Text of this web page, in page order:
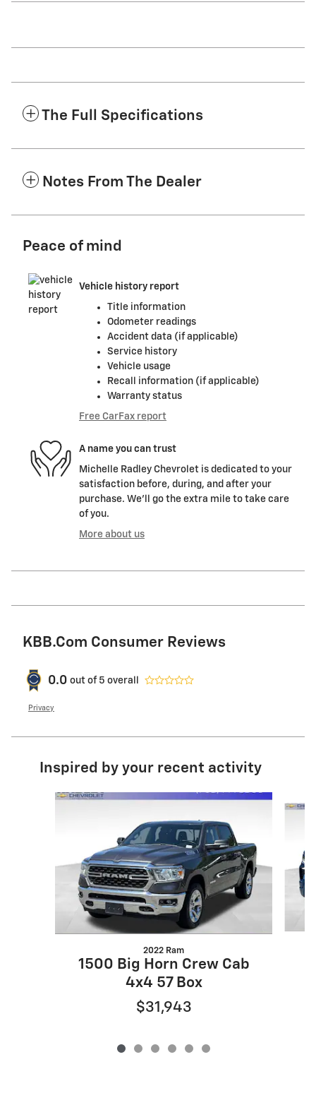
The Full Specifications
Notes From The Dealer
Peace of mind
Vehicle history report
Title information
Odometer readings
Accident data (if applicable)
Service history
Vehicle usage
Recall information (if applicable)
Warranty status
Free CarFax report
A name you can trust
Michelle Radley Chevrolet is dedicated to your
satisfaction before, during, and after your
purchase. We'll go the extra mile to take care
of you.
More about us
KBB.com Consumer Reviews
0.0 out of 5 overall
Privacy
Inspired by your recent activity
Slide 1 of 6
2022 Ram
1500 Big Horn Crew Cab
4x4 57 Box
$31,943